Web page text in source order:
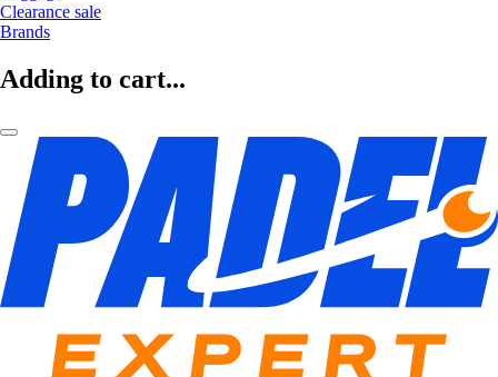
Clearance sale
Brands
Adding to cart...